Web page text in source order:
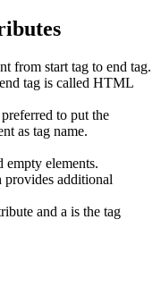
from start tag to end tag.
tag is called HTML
to put the
as tag name.
empty elements.
provides additional
and a is the tag